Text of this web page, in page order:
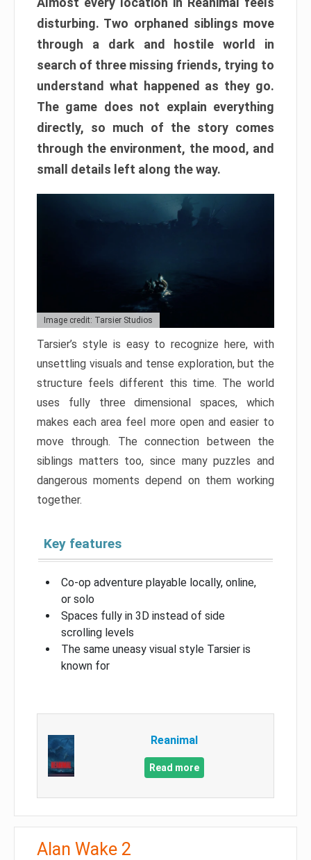
disturbing. Two orphaned siblings move
through a dark and hostile world in
search of three missing friends, trying to
understand what happened as they go.
The game does not explain everything
directly, so much of the story comes
through the environment, the mood, and
small details left along the way.
Image credit: Tarsier Studios
Tarsier’s style is easy to recognize here, with
unsettling visuals and tense exploration, but the
structure feels different this time. The world
uses fully three dimensional spaces, which
makes each area feel more open and easier to
move through. The connection between the
siblings matters too, since many puzzles and
dangerous moments depend on them working
together.
Key features
Co-op adventure playable locally, online,
or solo
Spaces fully in 3D instead of side
scrolling levels
The same uneasy visual style Tarsier is
known for
Reanimal
Read more
Alan Wake 2